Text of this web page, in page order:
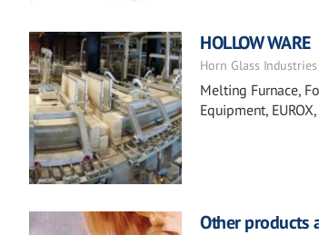
HOLLOW WARE
Horn Glass
Melting Furnace,
Equipment,
Other products